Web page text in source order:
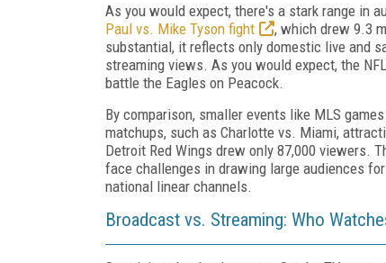
As you would expect, there's a stark range in
Paul vs. Mike Tyson fight
, which drew 9.3
substantial, it reflects only domestic live and
streaming views. As you would expect, the
battle the Eagles on Peacock.
By comparison, smaller events like MLS
matchups, such as Charlotte vs. Miami,
Detroit Red Wings drew only 87,000 viewers.
face challenges in drawing large audiences
national linear channels.
Broadcast vs. Streaming: Who